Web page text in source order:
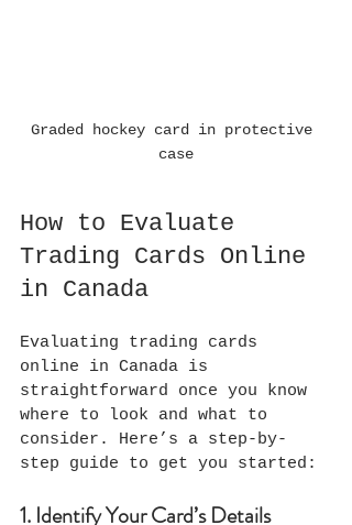
Graded hockey card in protective
case
How to Evaluate
Trading Cards Online
in Canada
Evaluating trading cards
online in Canada is
straightforward once you know
where to look and what to
consider. Here’s a step-by-
step guide to get you started:
1. Identify Your Card’s Details